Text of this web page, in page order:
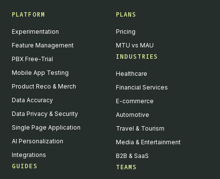
PLATFORM
Experimentation
Feature Management
PBX Free-Trial
Mobile App Testing
Product Reco & Merch
Data Accuracy
Data Privacy & Security
Single Page Application
AI Personalization
Integrations
GUIDES
PLANS
Pricing
MTU vs MAU
INDUSTRIES
Healthcare
Financial Services
E-commerce
Automotive
Travel & Tourism
Media & Entertainment
B2B & SaaS
TEAMS